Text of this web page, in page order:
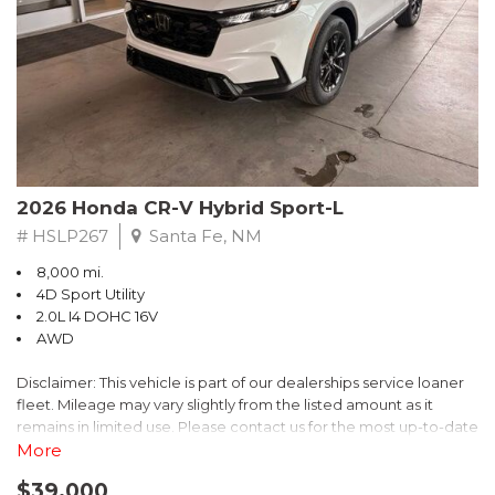
- $0 Warranty Deductible
- Transferable Warranty
- Vehicle History Report
- Powertrain Limited Warranty: 84 Month/100,000 Mile
- SiriusXM 3-Month trial subscription, $500 Owner Loyalty
coupon & 1 year trial subscription to STARLINK
Don't miss your chance to own this exceptional Subaru
Crosstrek Wilderness. Schedule a test drive today and unlock
the ultimate off-road adventure.
2026 Honda CR-V Hybrid Sport-L
# HSLP267 Santa Fe, NM
8,000 mi.
4D Sport Utility
2.0L I4 DOHC 16V
AWD
Disclaimer: This vehicle is part of our dealerships service loaner
fleet. Mileage may vary slightly from the listed amount as it
remains in limited use. Please contact us for the most up-to-date
mileage and availability.
More